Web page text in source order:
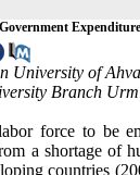
University of
Branch
force to be
a shortage of
countries